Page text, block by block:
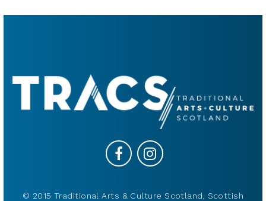
© 2015 Traditional Arts & Culture Scotland, Scottish